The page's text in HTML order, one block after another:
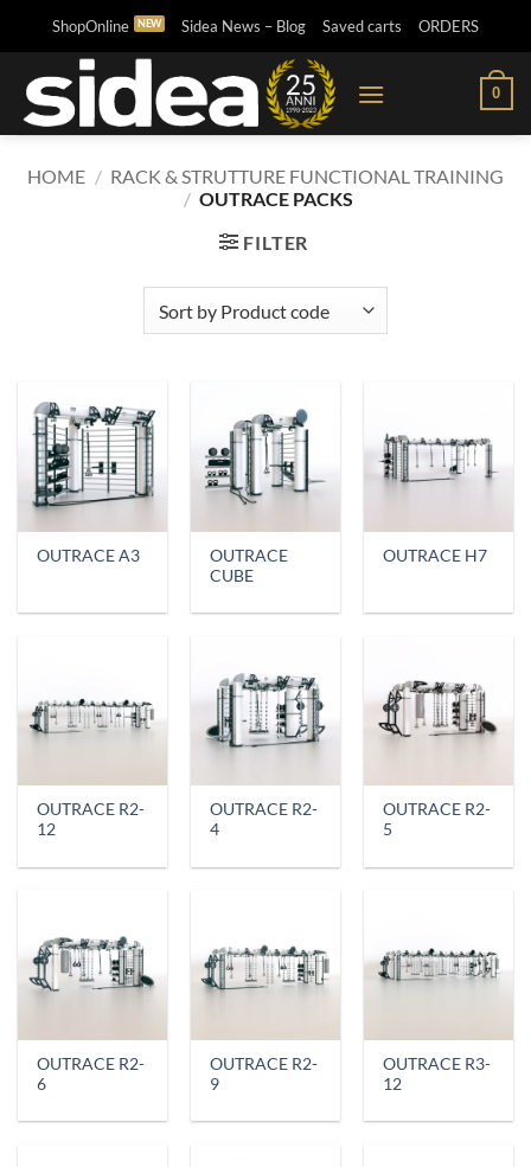
content
ShopOnline Sidea News – Blog Saved carts ORDERS
0
HOME / RACK & STRUTTURE FUNCTIONAL TRAINING
/ OUTRACE PACKS
FILTER
OUTRACE A3
OUTRACE
CUBE
OUTRACE H7
OUTRACE R2-
12
OUTRACE R2-
4
OUTRACE R2-
5
OUTRACE R2-
6
OUTRACE R2-
9
OUTRACE R3-
12